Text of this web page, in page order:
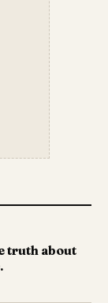
truth about